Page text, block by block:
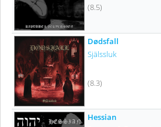
(8.5)
Dødsfall
Själssluk
(8.3)
Hessian